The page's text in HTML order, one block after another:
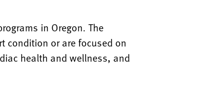
in Oregon. The
condition or are focused on
health and wellness, and